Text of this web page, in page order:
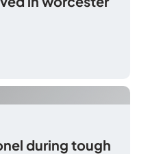
during tough